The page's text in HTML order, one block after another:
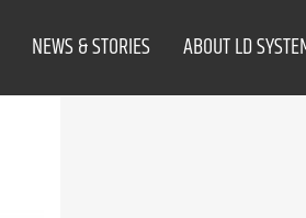
NEWS & STORIES ABOUT LD